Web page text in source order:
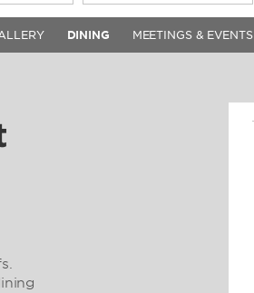
DINING MEETINGS & EVENTS